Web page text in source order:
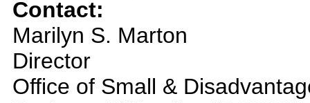
Contact:
Marilyn S. Marton
Director
Office of Small &